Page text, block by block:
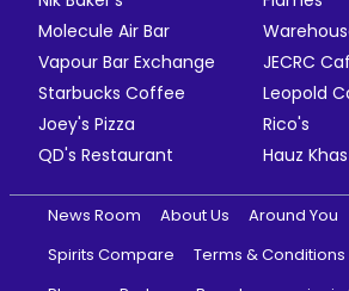
Molecule Air Bar
Vapour Bar Exchange
JECRC
Starbucks Coffee
Leopold
Joey's Pizza
Rico's
QD's Restaurant
Hauz
News Room About Us Around You
Spirits Compare
Terms & Conditions